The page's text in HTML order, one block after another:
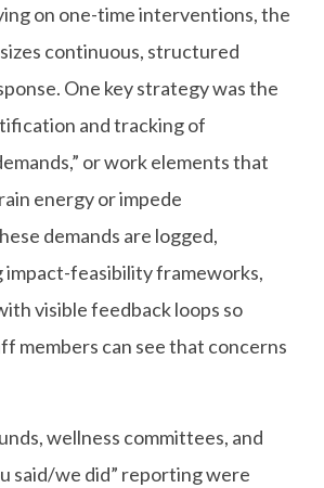
on one-time interventions, the
continuous, structured
One key strategy was the
and tracking of
or work elements that
energy or impede
demands are logged,
impact-feasibility frameworks,
visible feedback loops so
members can see that concerns
wellness committees, and
said/we did” reporting were